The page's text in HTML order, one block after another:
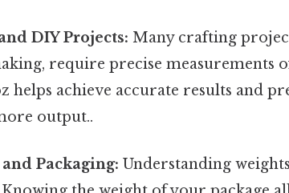
DIY Projects: Many crafting
require precise measurements
helps achieve accurate results and
output..
Packaging: Understanding